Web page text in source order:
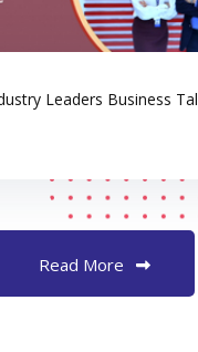
Leaders Business
Read More